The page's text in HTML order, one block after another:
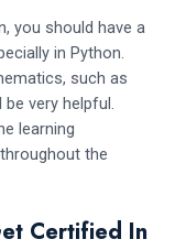
you should have a
in Python.
such as
very helpful.
learning
the
Certified In